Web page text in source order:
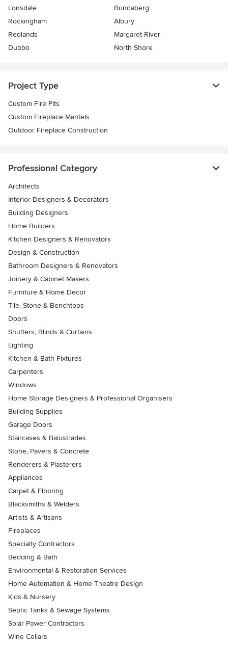
Lonsdale
Bundaberg
Rockingham
Albury
Redlands
Margaret River
Dubbo
North Shore
Project Type
Custom Fire Pits
Custom Fireplace Mantels
Outdoor Fireplace Construction
Professional Category
Architects
Interior Designers & Decorators
Building Designers
Home Builders
Kitchen Designers & Renovators
Design & Construction
Bathroom Designers & Renovators
Joinery & Cabinet Makers
Furniture & Home Decor
Tile, Stone & Benchtops
Doors
Shutters, Blinds & Curtains
Lighting
Kitchen & Bath Fixtures
Carpenters
Windows
Home Storage Designers & Professional Organisers
Building Supplies
Garage Doors
Staircases & Balustrades
Stone, Pavers & Concrete
Renderers & Plasterers
Appliances
Carpet & Flooring
Blacksmiths & Welders
Artists & Artisans
Fireplaces
Specialty Contractors
Bedding & Bath
Environmental & Restoration Services
Home Automation & Home Theatre Design
Kids & Nursery
Septic Tanks & Sewage Systems
Solar Power Contractors
Wine Cellars